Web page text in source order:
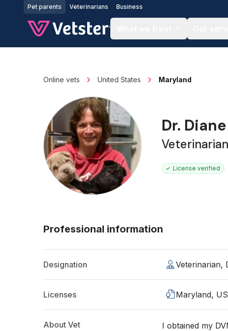
Jump to main content
Pet parents Veterinarians Business
Online vets United States Maryland
Dr.
License verified
Professional information
Designation Veterinarian,
Licenses Maryland, US
About Vet
I obtained my